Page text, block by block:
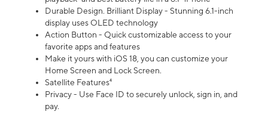
Durable Design. Brilliant Display - Stunning 6.1-inch
display uses OLED technology
Action Button - Quick customizable access to your
favorite apps and features
Make it yours with iOS 18, you can customize your
Home Screen and Lock Screen.
Satellite Features⁴
Privacy - Use Face ID to securely unlock, sign in, and
pay.